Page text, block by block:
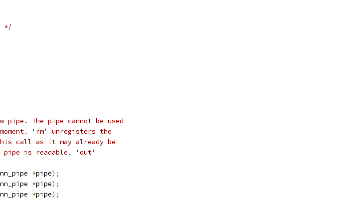
*/
pipe. The pipe cannot be used
'rm' unregisters the
call as it may already be
is readable. 'out'
nn_pipe *pipe);
nn_pipe *pipe);
nn_pipe *pipe);